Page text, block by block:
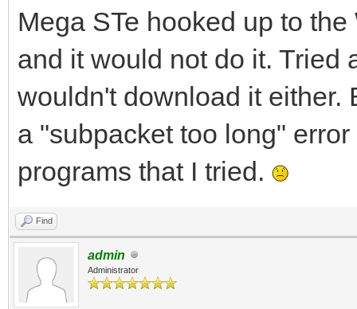
Mega STe hooked up to
and it would not do it. Tried
wouldn't download it either.
a "subpacket too long"
programs that I tried.
Find
admin
Administrator